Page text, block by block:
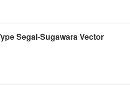
Segal-Sugawara Vector